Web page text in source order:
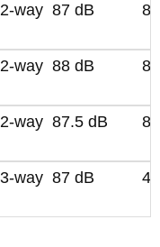
2-way 87 dB 8
2-way 88 dB 8
2-way 87.5 dB 8
3-way 87 dB 4